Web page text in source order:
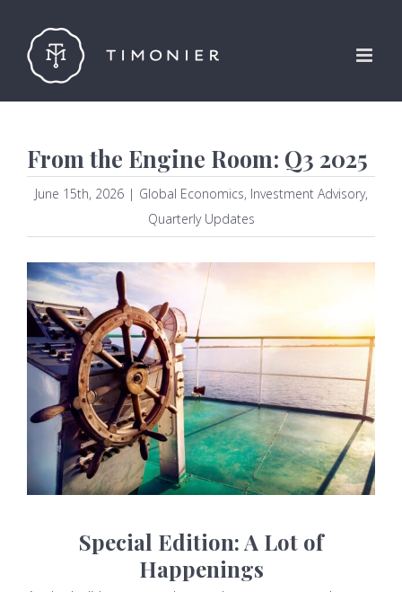
content
From the Engine Room: Q3 2025
June 15th, 2026 | Global Economics, Investment Advisory,
Quarterly Updates
View
Larger
Image
Special Edition: A Lot of
Happenings